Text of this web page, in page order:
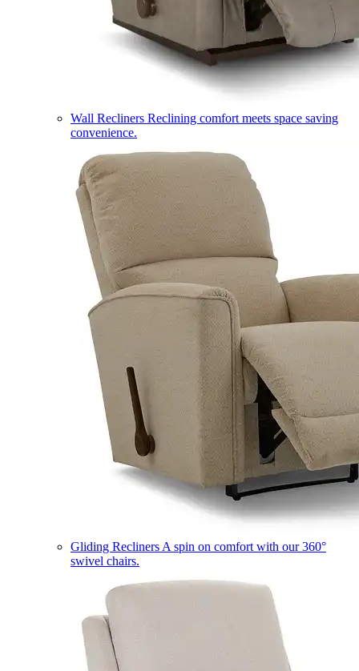
Wall Recliners Reclining comfort meets space saving
convenience.
Gliding Recliners A spin on comfort with our 360°
swivel chairs.